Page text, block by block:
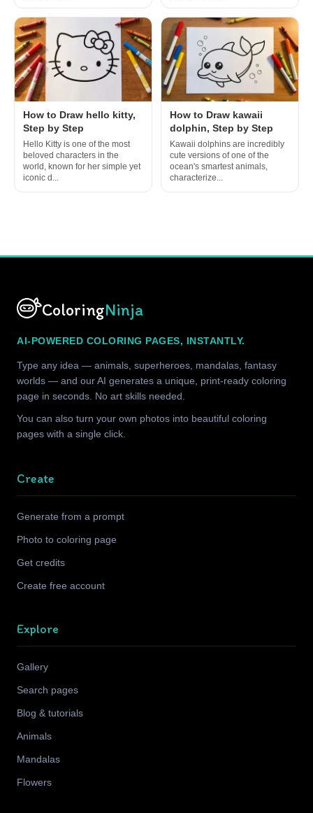
How to Draw hello kitty,
Step by Step
Hello Kitty is one of the most
beloved characters in the
world, known for her simple yet
iconic d...
How to Draw kawaii
dolphin, Step by Step
Kawaii dolphins are incredibly
cute versions of one of the
ocean's smartest animals,
characterize...
ColoringNinja
AI-POWERED COLORING PAGES, INSTANTLY.
Type any idea — animals, superheroes, mandalas, fantasy
worlds — and our AI generates a unique, print-ready coloring
page in seconds. No art skills needed.
You can also turn your own photos into beautiful coloring
pages with a single click.
Create
Generate from a prompt
Photo to coloring page
Get credits
Create free account
Explore
Gallery
Search pages
Blog & tutorials
Animals
Mandalas
Flowers